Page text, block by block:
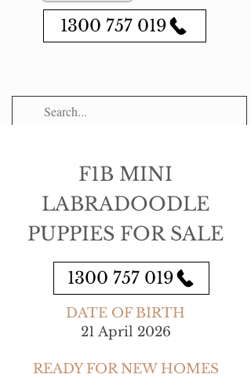
1300 757 019
F1B MINI
LABRADOODLE
PUPPIES FOR SALE
1300 757 019
DATE OF BIRTH
21 April 2026
READY FOR NEW HOMES